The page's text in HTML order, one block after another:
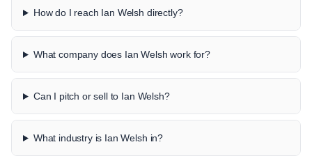
How do I reach Ian Welsh directly?
What company does Ian Welsh work for?
Can I pitch or sell to Ian Welsh?
What industry is Ian Welsh in?